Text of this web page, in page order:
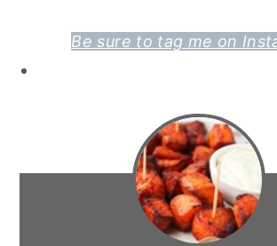
Be sure to tag me on